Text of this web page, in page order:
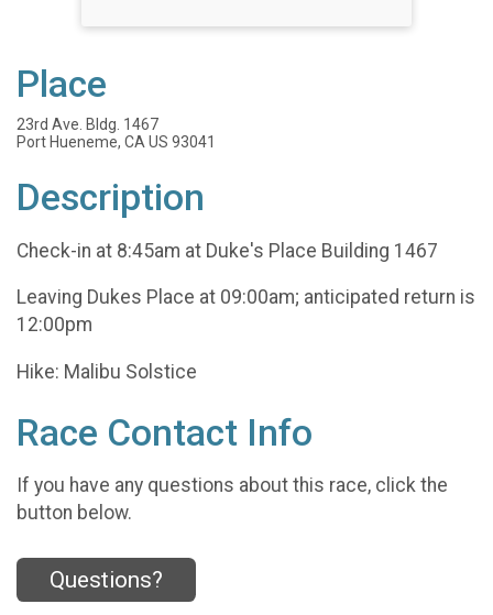
Place
23rd Ave. Bldg. 1467
Port Hueneme, CA US 93041
Description
Check-in at 8:45am at Duke's Place Building 1467
Leaving Dukes Place at 09:00am; anticipated return is
12:00pm
Hike: Malibu Solstice
Race Contact Info
If you have any questions about this race, click the
button below.
Questions?